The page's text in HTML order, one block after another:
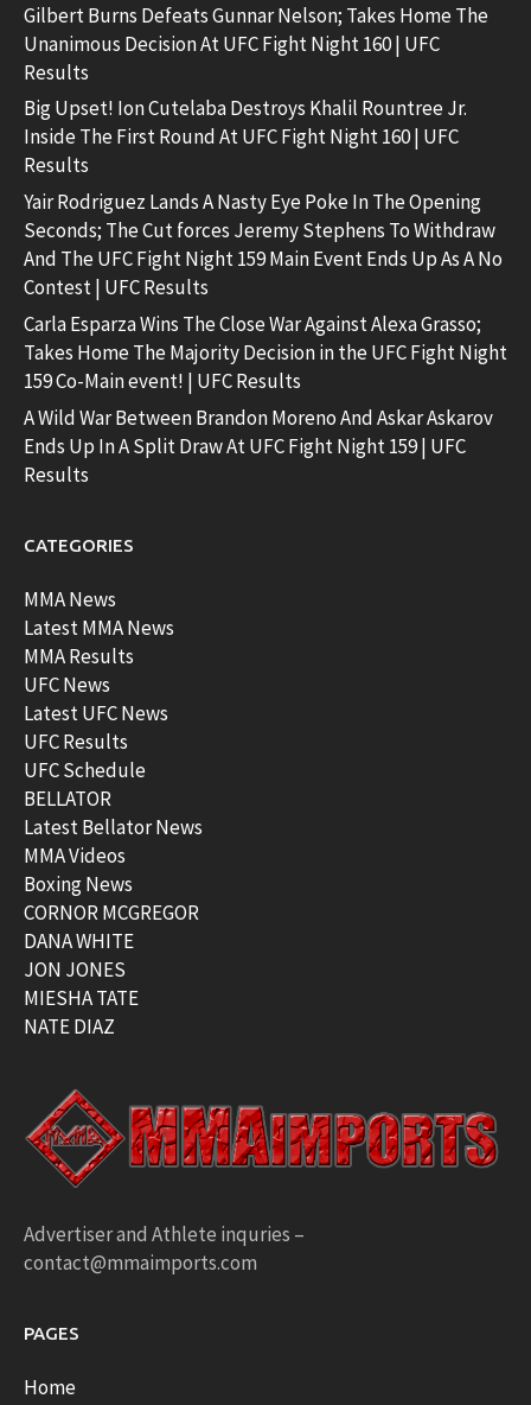
Gilbert Burns Defeats Gunnar Nelson; Takes Home The
Unanimous Decision At UFC Fight Night 160 | UFC
Results
Big Upset! Ion Cutelaba Destroys Khalil Rountree Jr.
Inside The First Round At UFC Fight Night 160 | UFC
Results
Yair Rodriguez Lands A Nasty Eye Poke In The Opening
Seconds; The Cut forces Jeremy Stephens To Withdraw
And The UFC Fight Night 159 Main Event Ends Up As A No
Contest | UFC Results
Carla Esparza Wins The Close War Against Alexa Grasso;
Takes Home The Majority Decision in the UFC Fight Night
159 Co-Main event! | UFC Results
A Wild War Between Brandon Moreno And Askar Askarov
Ends Up In A Split Draw At UFC Fight Night 159 | UFC
Results
CATEGORIES
MMA News
Latest MMA News
MMA Results
UFC News
Latest UFC News
UFC Results
UFC Schedule
BELLATOR
Latest Bellator News
MMA Videos
Boxing News
CORNOR MCGREGOR
DANA WHITE
JON JONES
MIESHA TATE
NATE DIAZ
Advertiser and Athlete inquries –
contact@mmaimports.com
PAGES
Home